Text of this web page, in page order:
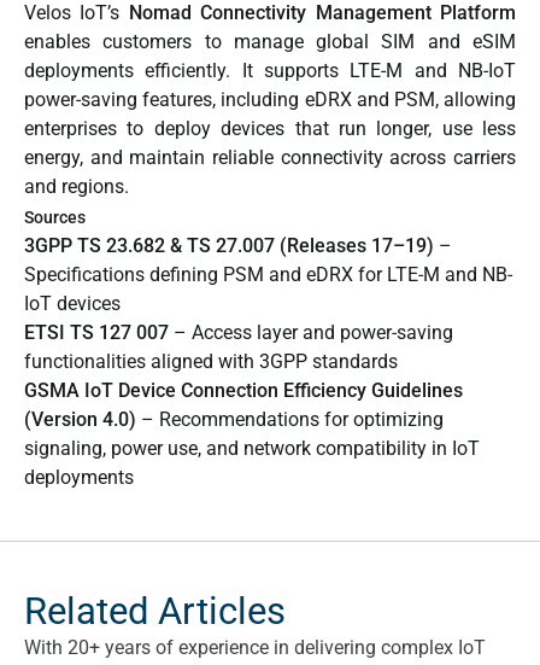
Velos IoT’s Nomad Connectivity Management Platform
enables customers to manage global SIM and eSIM
deployments efficiently. It supports LTE-M and NB-IoT
power-saving features, including eDRX and PSM, allowing
enterprises to deploy devices that run longer, use less
energy, and maintain reliable connectivity across carriers
and regions.
Sources
3GPP TS 23.682 & TS 27.007 (Releases 17–19) –
Specifications defining PSM and eDRX for LTE-M and NB-
IoT devices
ETSI TS 127 007 – Access layer and power-saving
functionalities aligned with 3GPP standards
GSMA IoT Device Connection Efficiency Guidelines
(Version 4.0) – Recommendations for optimizing
signaling, power use, and network compatibility in IoT
deployments
Related Articles
With 20+ years of experience in delivering complex IoT